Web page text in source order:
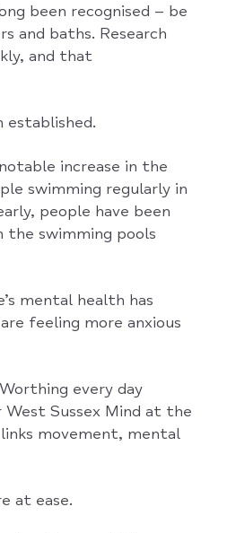
been recognised – be
and baths. Research
and that
increase in the
swimming regularly in
people have been
the swimming pools
mental health has
feeling more anxious
every day
Sussex Mind at the
movement, mental
at ease.